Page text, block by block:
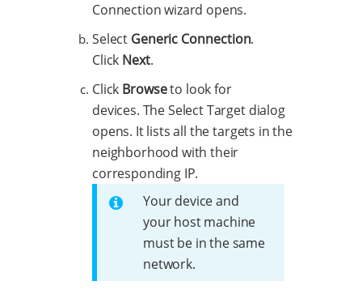
Connection wizard opens.
Select Generic Connection.
Click Next.
Click Browseto look for
devices. The Select Target dialog
opens. It lists all the targets in the
neighborhood with their
corresponding IP.
Your device and
your host machine
must be in the same
network.